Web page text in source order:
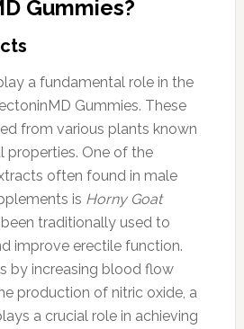
Gummies?
a fundamental role in the
Gummies. These
from various plants known
properties. One of the
often found in male
is Horny Goat
traditionally used to
improve erectile function.
by increasing blood flow
production of nitric oxide, a
a crucial role in achieving